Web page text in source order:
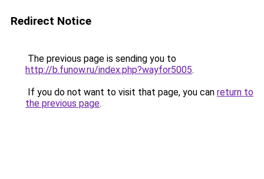
Redirect Notice
The previous page is sending you to
http://b.funow.ru/index.php?wayfor5005.
If you do not want to visit that page, you can return to
the previous page.